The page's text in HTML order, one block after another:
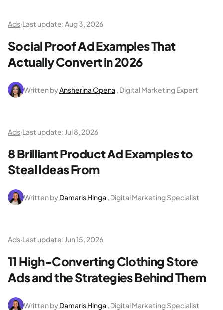
Ads·Last update:Aug 3, 2026
Social Proof Ad Examples That
Actually Convert in 2026
Written byAnsherina Opena , Digital Marketing Expert
Ads·Last update: Jul 8, 2026
8 Brilliant Product Ad Examples to
Steal Ideas From
Written byDamaris Hinga , Digital Marketing Specialist
Ads·Last update: Jun 15, 2026
11 High-Converting Clothing Store
Ads and the Strategies Behind Them
Written byDamaris Hinga , Digital Marketing Specialist